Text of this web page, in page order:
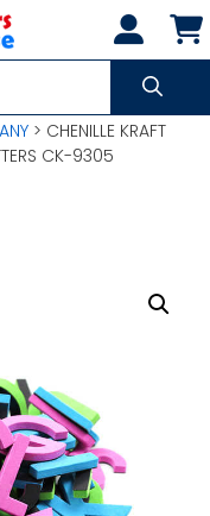
> CHENILLE KRAFT
CK-9305